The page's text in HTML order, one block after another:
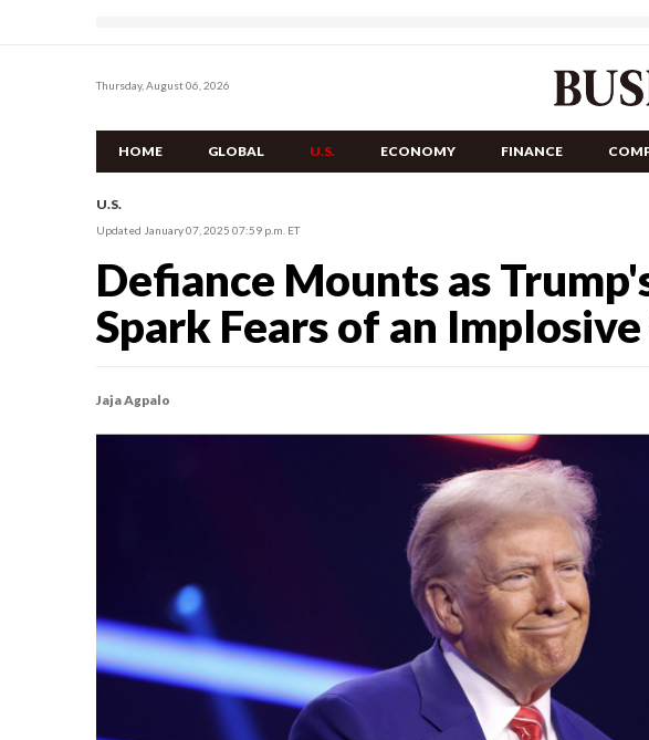
Thursday, August 06, 2026
HOME GLOBAL U.S. ECONOMY FINANCE
U.S.
Updated January 07, 2025 07:59 p.m. ET
Defiance Mounts as
Spark Fears of an
Jaja Agpalo